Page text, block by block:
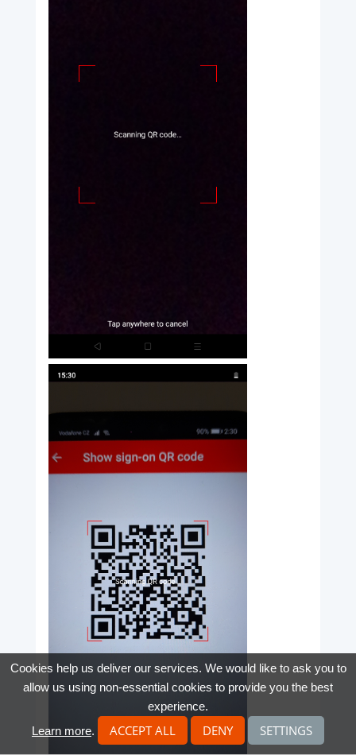
Cookies help us deliver our services. We would like to ask you to
allow us using non-essential cookies to provide you the best
experience.
Learn more. ACCEPT ALL DENY SETTINGS